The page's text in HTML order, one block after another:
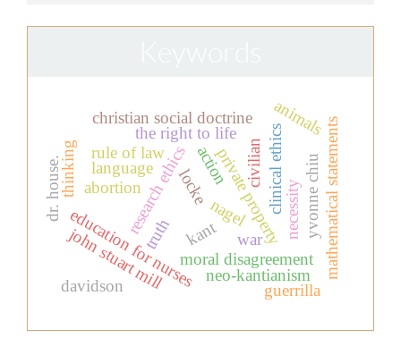
private property
locke
kant
nagel
research ethics clinical ethics
education for nurses
abortion
the right to life
moral disagreement
christian social doctrine
rule of law
mathematical statements
necessity
john stuart mill
truth
neo-kantianism
dr. house.
animals
thinking action
language
davidson
yvonne chiu
civilian
guerrilla
war